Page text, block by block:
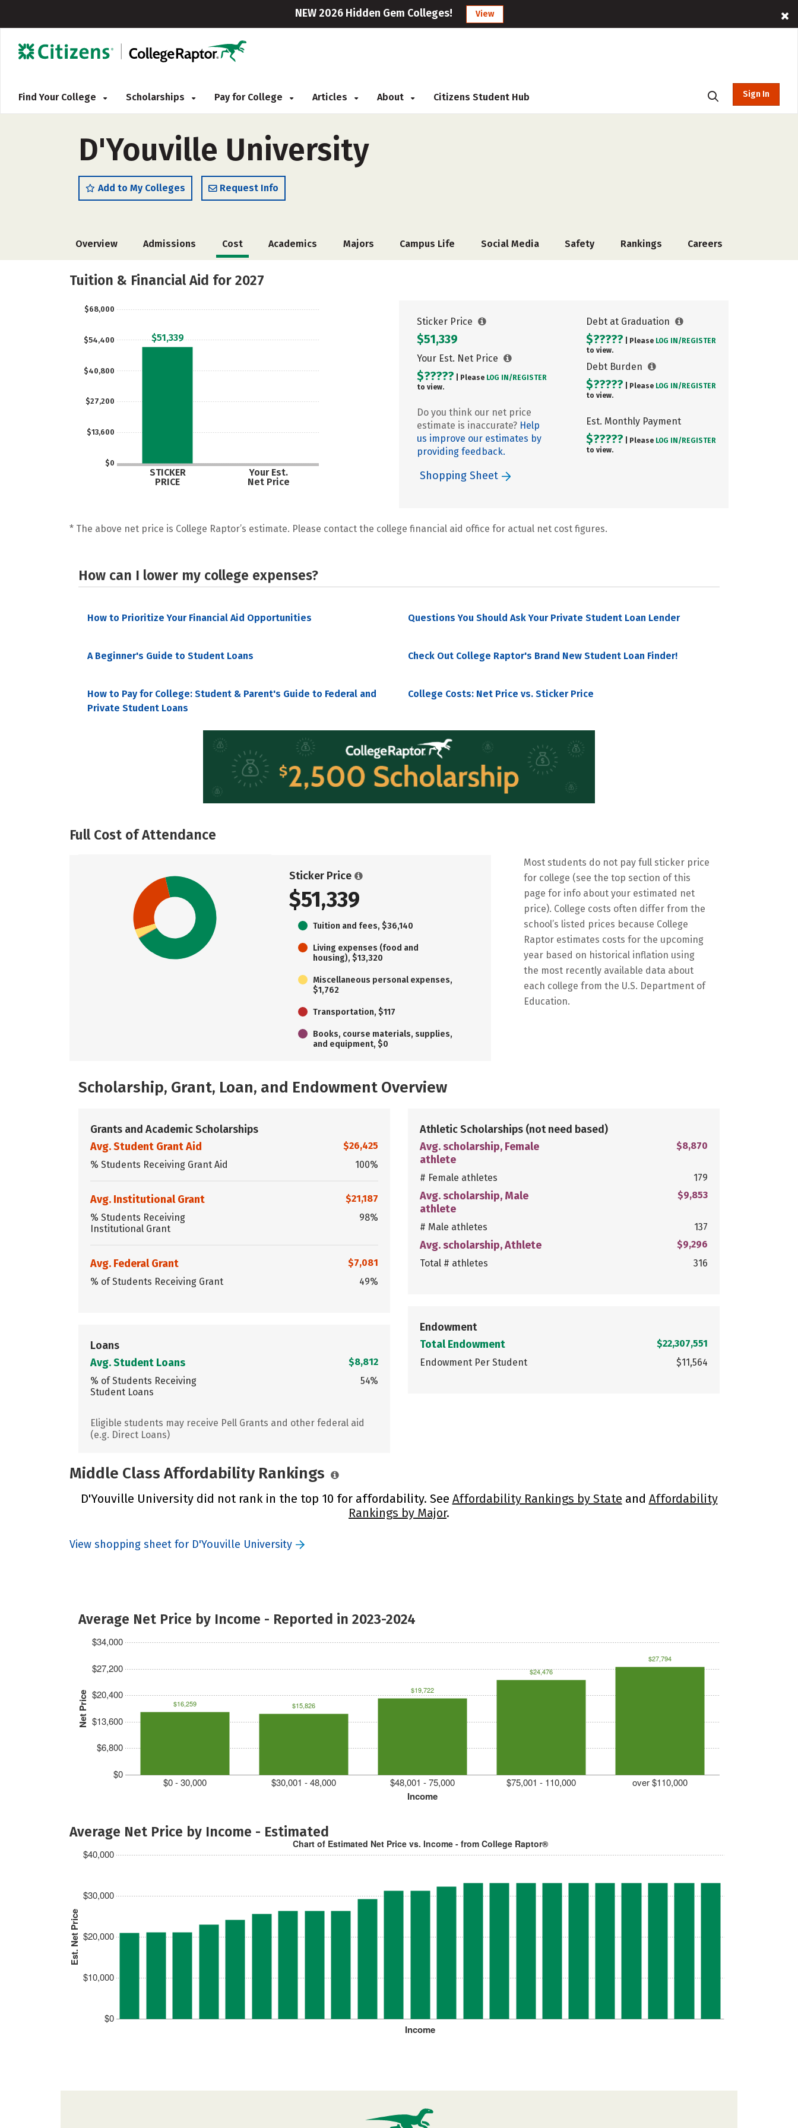
NEW 2026 Hidden Gem Colleges! View
Find Your College Scholarships Pay for College Articles About Citizens Student Hub Sign In
D'Youville University
Add to My Colleges Request Info
Overview Admissions Cost Academics Majors Campus Life Social Media Safety Rankings Careers
Tuition & Financial Aid for 2027
$0
$13,600
$27,200
$40,800
$54,400
$68,000
STICKER
PRICE
Your Est.
Net Price
$51,339
Sticker Price
$51,339
Your Est. Net Price
$????? | Please LOG IN/ REGISTER
to view.
Do you think our net price
estimate is inaccurate? Help
us improve our estimates by
providing feedback.
Debt at Graduation
$????? | Please LOG IN/ REGISTER
to view.
Debt Burden
$????? | Please LOG IN/ REGISTER
to view.
Est. Monthly Payment
$????? | Please LOG IN/ REGISTER
to view.
Shopping Sheet
* The above net price is College Raptor’s estimate. Please contact the college financial aid office for actual net cost figures.
How can I lower my college expenses?
How to Prioritize Your Financial Aid Opportunities Questions You Should Ask Your Private Student Loan Lender
A Beginner's Guide to Student Loans Check Out College Raptor's Brand New Student Loan Finder!
How to Pay for College: Student & Parent's Guide to Federal and
Private Student Loans
College Costs: Net Price vs. Sticker Price
Full Cost of Attendance
Sticker Price
$51,339
Tuition and fees, $36,140
Living expenses (food and
housing), $13,320
Miscellaneous personal expenses,
$1,762
Transportation, $117
Books, course materials, supplies,
and equipment, $0
Most students do not pay full sticker price
for college (see the top section of this
page for info about your estimated net
price). College costs often differ from the
school’s listed prices because College
Raptor estimates costs for the upcoming
year based on historical inflation using
the most recently available data about
each college from the U.S. Department of
Education.
Scholarship, Grant, Loan, and Endowment Overview
Grants and Academic Scholarships
Avg. Student Grant Aid
$26,425
% Students Receiving Grant Aid
100%
Avg. Institutional Grant
$21,187
% Students Receiving
Institutional Grant
98%
Avg. Federal Grant
$7,081
% of Students Receiving Grant
49%
Loans
Avg. Student Loans
$8,812
% of Students Receiving
Student Loans
54%
Eligible students may receive Pell Grants and other federal aid
(e.g. Direct Loans)
Athletic Scholarships (not need based)
Avg. scholarship, Female
athlete
$8,870
# Female athletes 179
Avg. scholarship, Male
athlete
$9,853
# Male athletes 137
Avg. scholarship, Athlete
$9,296
Total # athletes
316
Endowment
Total Endowment
$22,307,551
Endowment Per Student
$11,564
Middle Class Affordability Rankings
D'Youville University did not rank in the top 10 for affordability. See Affordability Rankings by State and Affordability
Rankings by Major.
View shopping sheet for D'Youville University
Average Net Price by Income - Reported in 2023-2024
Net Price
$0
$6,800
$13,600
$20,400
$27,200
$34,000
Income
$0 - 30,000 $30,001 - 48,000 $48,001 - 75,000 $75,001 - 110,000 over $110,000
$16,259 $15,826
$19,722
$24,476
$27,794
Average Net Price by Income - Estimated
Est. Net Price
$0
$10,000
$20,000
$30,000
$40,000
Income
Chart of Estimated Net Price vs. Income - from College Raptor®